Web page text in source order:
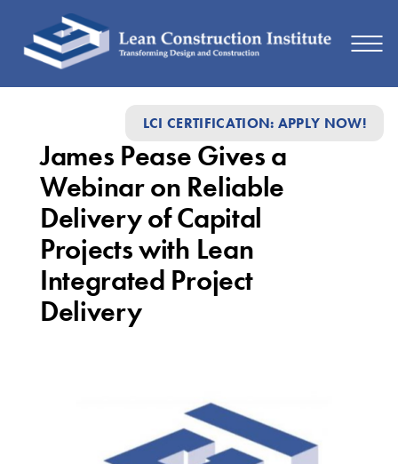
LCI CERTIFICATION: APPLY NOW!
Gives
Webinar
Reliable
Delivery
James Pease Gives a
Webinar on Reliable
Delivery of Capital
Projects with Lean
Integrated Project
Delivery